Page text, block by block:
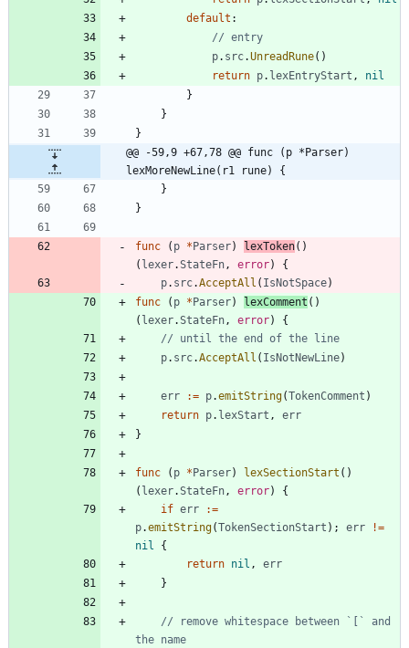
default :
// entry
p. src.UnreadRune( )
return p. lexEntryStart ,
nil
}
}
}
@@ -59,9 +67,78 @@ func (p *Parser)
lexMoreNewLine(r1 rune) {
}
}
func ( p * Parser) lexToken( )
( lexer.StateFn, error)
{
p. src.AcceptAll ( IsNotSpace)
func
( p * Parser) lexComment ( )
( lexer.StateFn, error)
{
// until the end of the line
p. src.AcceptAll ( IsNotNewLine)
err := p.emitString(TokenComment )
return p. lexStart ,
err
}
func ( p * Parser) lexSectionStart ( )
( lexer.StateFn, error)
{
if err
:=
p.emitString(TokenSectionStart ) ; err
!=
nil
{
return nil ,
err
}
// remove whitespace between `[` and
the name